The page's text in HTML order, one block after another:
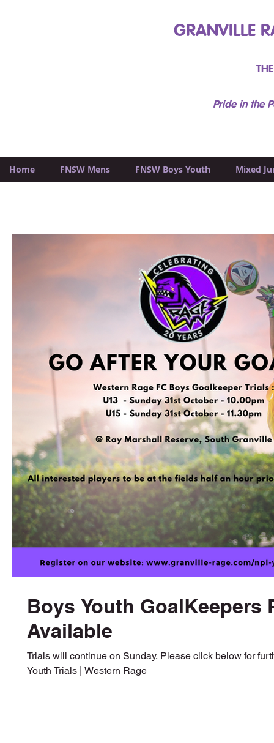
GRANVILLE
Pride in the
Home FNSW Mens FNSW Boys Youth Mixed
Boys Youth GoalKeepers
Available
Trials will continue on Sunday. Please click below for
Youth Trials | Western Rage